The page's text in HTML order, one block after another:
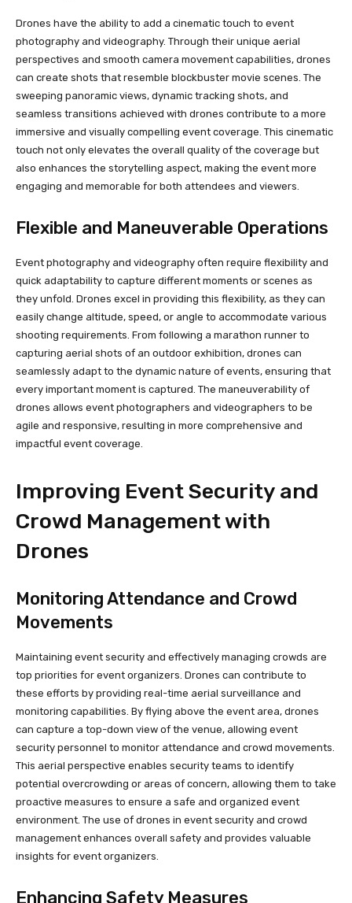
Drones have the ability to add a cinematic touch to event
photography and videography. Through their unique aerial
perspectives and smooth camera movement capabilities, drones
can create shots that resemble blockbuster movie scenes. The
sweeping panoramic views, dynamic tracking shots, and
seamless transitions achieved with drones contribute to a more
immersive and visually compelling event coverage. This cinematic
touch not only elevates the overall quality of the coverage but
also enhances the storytelling aspect, making the event more
engaging and memorable for both attendees and viewers.
Flexible and Maneuverable Operations
Event photography and videography often require flexibility and
quick adaptability to capture different moments or scenes as
they unfold. Drones excel in providing this flexibility, as they can
easily change altitude, speed, or angle to accommodate various
shooting requirements. From following a marathon runner to
capturing aerial shots of an outdoor exhibition, drones can
seamlessly adapt to the dynamic nature of events, ensuring that
every important moment is captured. The maneuverability of
drones allows event photographers and videographers to be
agile and responsive, resulting in more comprehensive and
impactful event coverage.
Improving Event Security and
Crowd Management with
Drones
Monitoring Attendance and Crowd
Movements
Maintaining event security and effectively managing crowds are
top priorities for event organizers. Drones can contribute to
these efforts by providing real-time aerial surveillance and
monitoring capabilities. By flying above the event area, drones
can capture a top-down view of the venue, allowing event
security personnel to monitor attendance and crowd movements.
This aerial perspective enables security teams to identify
potential overcrowding or areas of concern, allowing them to take
proactive measures to ensure a safe and organized event
environment. The use of drones in event security and crowd
management enhances overall safety and provides valuable
insights for event organizers.
Enhancing Safety Measures